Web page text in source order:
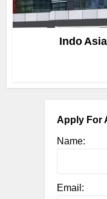
Indo
Apply For
Name:
Email: